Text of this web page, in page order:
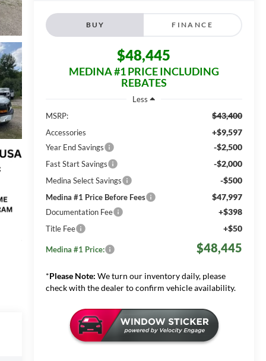
BUY FINANCE
$48,445
MEDINA #1 PRICE INCLUDING
REBATES
Less
MSRP:
$43,400
Accessories +$9,597
Year End Savings -$2,500
Fast Start Savings -$2,000
Medina Select Savings -$500
Medina #1 Price Before Fees $47,997
Documentation Fee +$398
Title Fee +$50
Medina #1 Price: $48,445
*Please Note: We turn our inventory daily, please
check with the dealer to confirm vehicle availability.